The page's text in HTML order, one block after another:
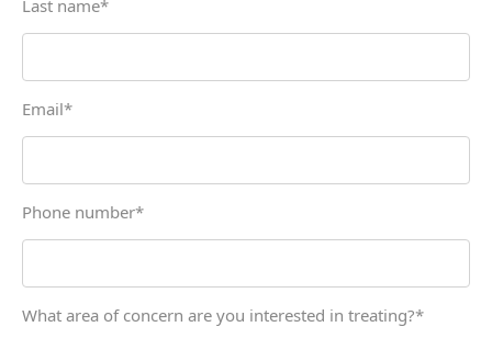
Last name*
Email*
Phone number*
What area of concern are you interested in treating?*